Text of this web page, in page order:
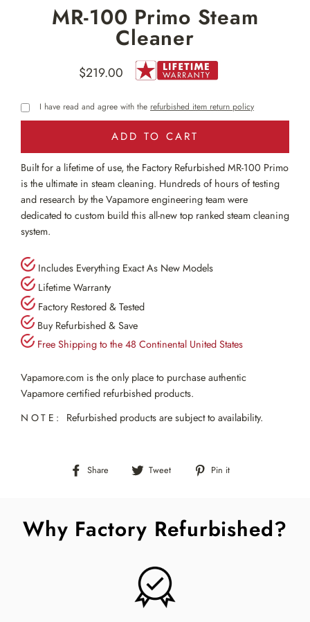
MR-100 Primo Steam
Cleaner
Regular
$219.00
I have read and agree with the refurbished item return policy
ADD TO CART
Built for a lifetime of use, the Factory Refurbished MR-100 Primo
is the ultimate in steam cleaning. Hundreds of hours of testing
and research by the Vapamore engineering team were
dedicated to custom build this all-new top ranked steam cleaning
system.
Includes Everything Exact As New Models
Lifetime Warranty
Factory Restored & Tested
Buy Refurbished & Save
Free Shipping to the 48 Continental United States
Vapamore.com is the only place to purchase authentic
Vapamore certified refurbished products.
NOTE: Refurbished products are subject to availability.
Share
Share
Tweet
Tweet
Pin it
Why Factory Refurbished?